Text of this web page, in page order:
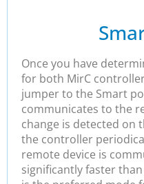
Once you have
for both MirC
jumper to the Smart
communicates to the
change is detected on
the controller
remote device is
significantly faster